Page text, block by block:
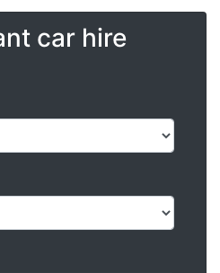
car hire